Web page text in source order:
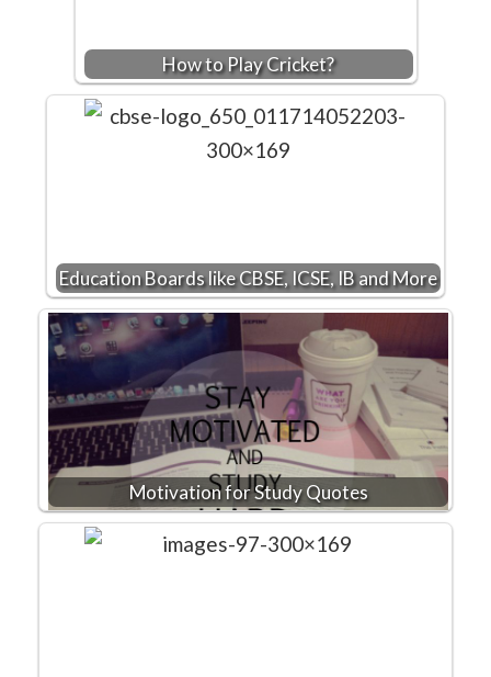
How to Play Cricket?
Education Boards like CBSE, ICSE, IB and More
Motivation for Study Quotes